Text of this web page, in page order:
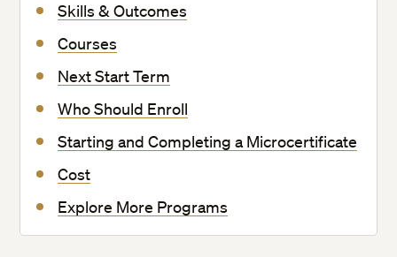
Skills & Outcomes
Courses
Next Start Term
Who Should Enroll
Starting and Completing a Microcertificate
Cost
Explore More Programs